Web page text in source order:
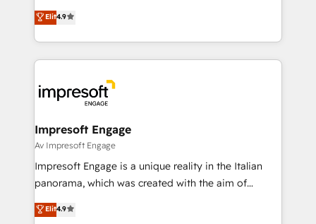
2️⃣ AIエージェント組織構築 営業・マーケティング業務
の一部をAIが自律実行する組織への移行を設計・実装。
DX × AI推進のPMO伴走支援 複数部門をまたぐDX×AI変
革を、構想から実装・定着までPMOとして主導。「設
の統合・浸透・変革管理を実行します。 ▸ CMS戦略設
計・構築：リード獲得・CVR・SEOを前提にした情報設
計・導線設計・テンプレート設計をContent Hubで一体
提供。 ▸ 既存CRM・MAからの移行支援：Salesforce・
Marketo・Pardot等からの移行、カスタム設計、履歴
thinkers. We blend strategy, design, and
development—always fueled by curiosity—to turn
ideas, opportunities, and challenges into meaningful
experiences. To us, technology is more than just
and—most importantly—simple. That’s why we lean
into bold ideas and shape them into thoughtful
products and strategies that actually make a
difference.
Elit4.9
Impresoft Engage
Av Impresoft Engage
Impresoft Engage is a unique reality in the Italian
panorama, which was created with the aim of
putting Customer Experience at the center by
creating digital environments capable of integrating
Elit4.9